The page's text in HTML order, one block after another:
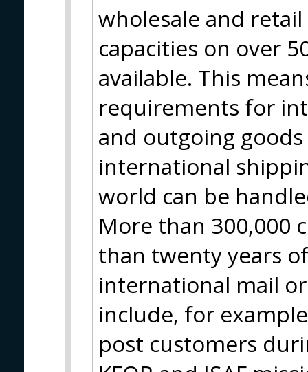
wholesale and
capacities on over
available. This
requirements for
and outgoing
international
world can be
More than 300,000
than twenty years
international mail
include, for
post customers